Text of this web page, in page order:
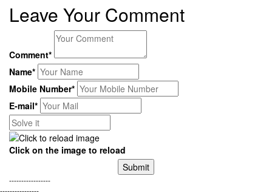
Leave Your Comment
Comment*
Name*
Mobile Number*
E-mail*
Click on the image to reload
Submit
-----------------
----------------